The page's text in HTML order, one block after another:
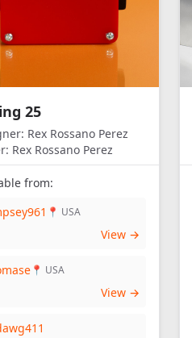
25
Rex Rossano Perez
Rex Rossano Perez
from:
📍 USA
View →
📍 USA
View →